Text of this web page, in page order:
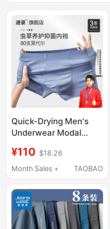
Quick-Drying Men's
Underwear Modal
Cordyceps
Antibacterial Boxer
Men's Style All-Season
Sulu Flagship Store
¥110 $18.26
Month Sales +
TAOBAO